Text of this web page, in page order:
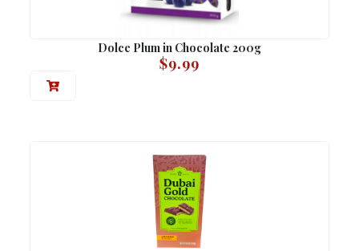
Dolce Plum in Chocolate 200g
$9.99